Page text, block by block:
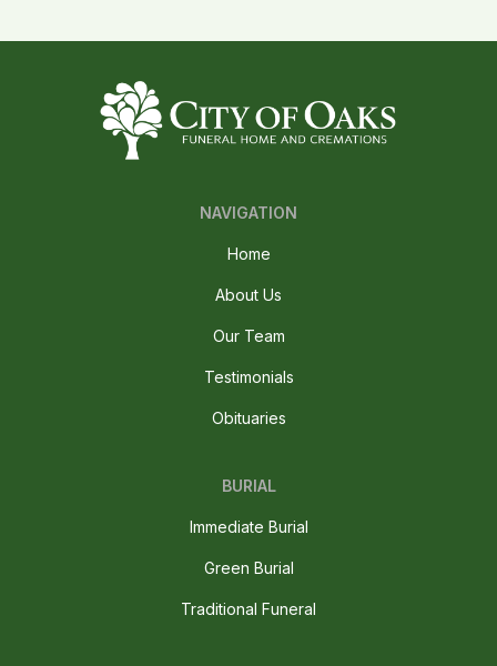
NAVIGATION
Home
About Us
Our Team
Testimonials
Obituaries
BURIAL
Immediate Burial
Green Burial
Traditional Funeral